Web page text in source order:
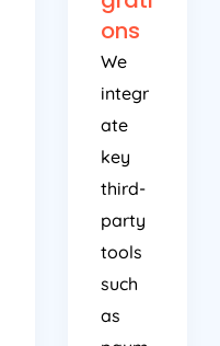
ons
We
integr
ate
key
third-
party
tools
such